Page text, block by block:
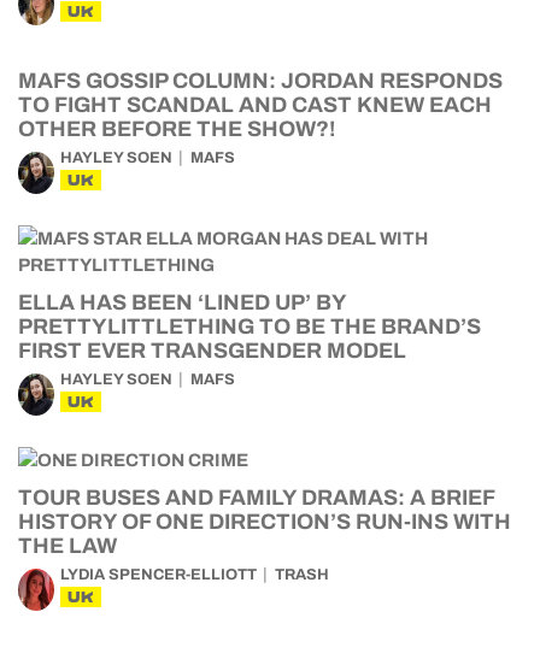
UK
MAFS GOSSIP COLUMN: JORDAN RESPONDS
TO FIGHT SCANDAL AND CAST KNEW EACH
OTHER BEFORE THE SHOW?!
HAYLEY SOEN MAFS
UK
ELLA HAS BEEN ‘LINED UP’ BY
PRETTYLITTLETHING TO BE THE BRAND’S
FIRST EVER TRANSGENDER MODEL
HAYLEY SOEN MAFS
UK
TOUR BUSES AND FAMILY DRAMAS: A BRIEF
HISTORY OF ONE DIRECTION’S RUN-INS WITH
THE LAW
LYDIA SPENCER-ELLIOTT TRASH
UK